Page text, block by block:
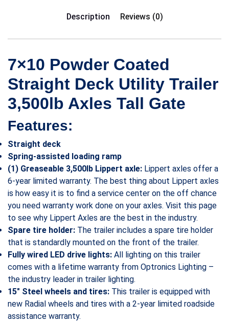
Description Reviews (0)
7×10 Powder Coated
Straight Deck Utility Trailer
3,500lb Axles Tall Gate
Features:
Straight deck
Spring-assisted loading ramp
(1) Greaseable 3,500lb Lippert axle: Lippert axles offer a
6-year limited warranty. The best thing about Lippert axles
is how easy it is to find a service center on the off chance
you need warranty work done on your axles. Visit this page
to see why Lippert Axles are the best in the industry.
Spare tire holder: The trailer includes a spare tire holder
that is standardly mounted on the front of the trailer.
Fully wired LED drive lights: All lighting on this trailer
comes with a lifetime warranty from Optronics Lighting –
the industry leader in trailer lighting.
15″ Steel wheels and tires: This trailer is equipped with
new Radial wheels and tires with a 2-year limited roadside
assistance warranty.